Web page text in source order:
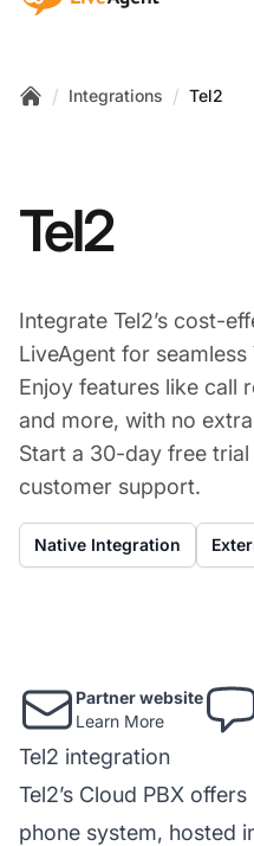
/ Integrations / Tel2
Tel2
Integrate Tel2’s cost-
LiveAgent for
Enjoy features like call
and more, with no
Start a 30-day free
customer support.
Native Integration
Partner website
Learn More
Tel2 integration
Tel2’s Cloud PBX
phone system, hosted